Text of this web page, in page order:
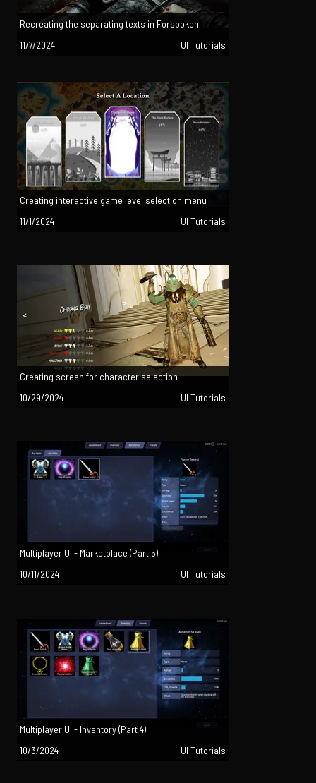
Recreating the separating texts in Forspoken
11/7/2024
UI Tutorials
Creating interactive game level selection menu
11/1/2024
UI Tutorials
Creating screen for character selection
10/29/2024
UI Tutorials
Multiplayer UI - Marketplace (Part 5)
10/11/2024
UI Tutorials
Multiplayer UI - Inventory (Part 4)
10/3/2024
UI Tutorials